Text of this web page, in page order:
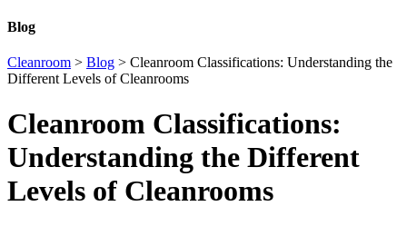
Blog
Cleanroom > Blog > Cleanroom Classifications: Understanding the
Different Levels of Cleanrooms
Cleanroom Classifications:
Understanding the Different
Levels of Cleanrooms